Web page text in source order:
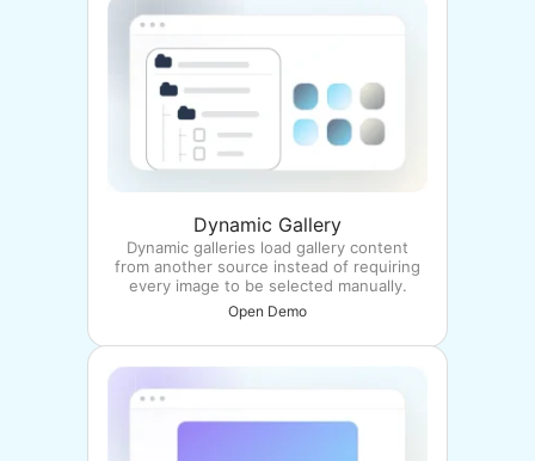
Dynamic Gallery
Dynamic galleries load gallery content
from another source instead of requiring
every image to be selected manually.
Open Demo